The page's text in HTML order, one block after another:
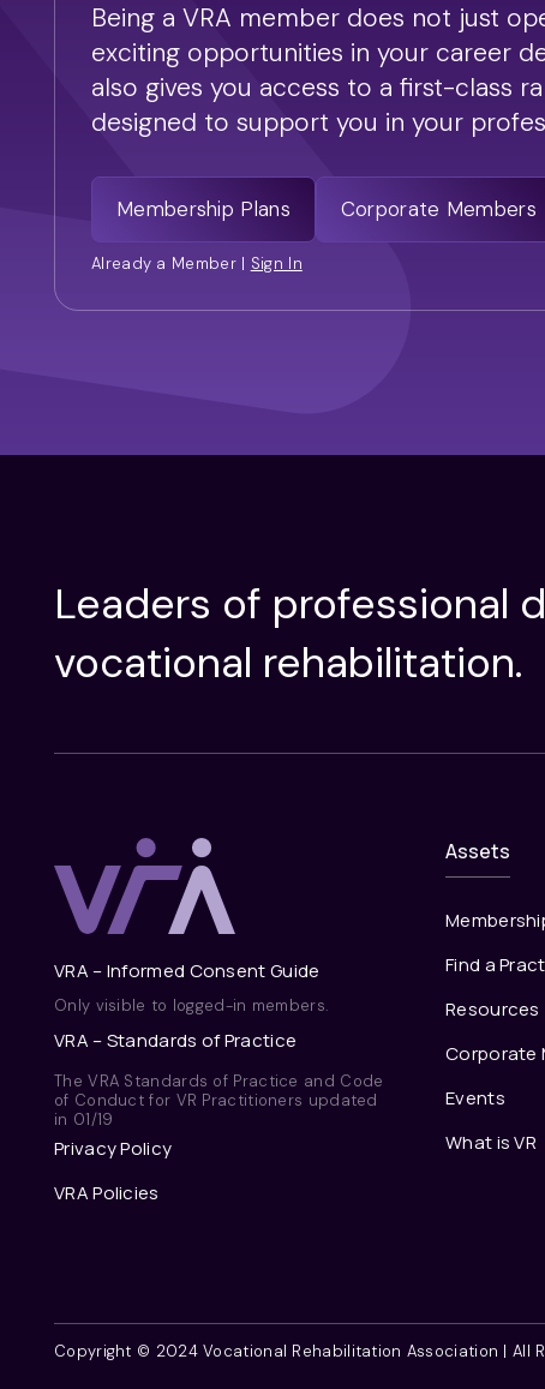
Being a VRA member does not just
exciting opportunities in your career
also gives you access to a first-class
designed to support you in your
Membership Plans Corporate Members
Already a Member | Sign In
Leaders of professional
vocational rehabilitation.
VRA – Informed Consent Guide
Only visible to logged-in members.
VRA – Standards of Practice
The VRA Standards of Practice and Code
of Conduct for VR Practitioners updated
in 01/19
Privacy Policy
VRA Policies
Assets
Find a
Resources
Corporate
Events
What is VR
Copyright © 2024 Vocational Rehabilitation Association | All